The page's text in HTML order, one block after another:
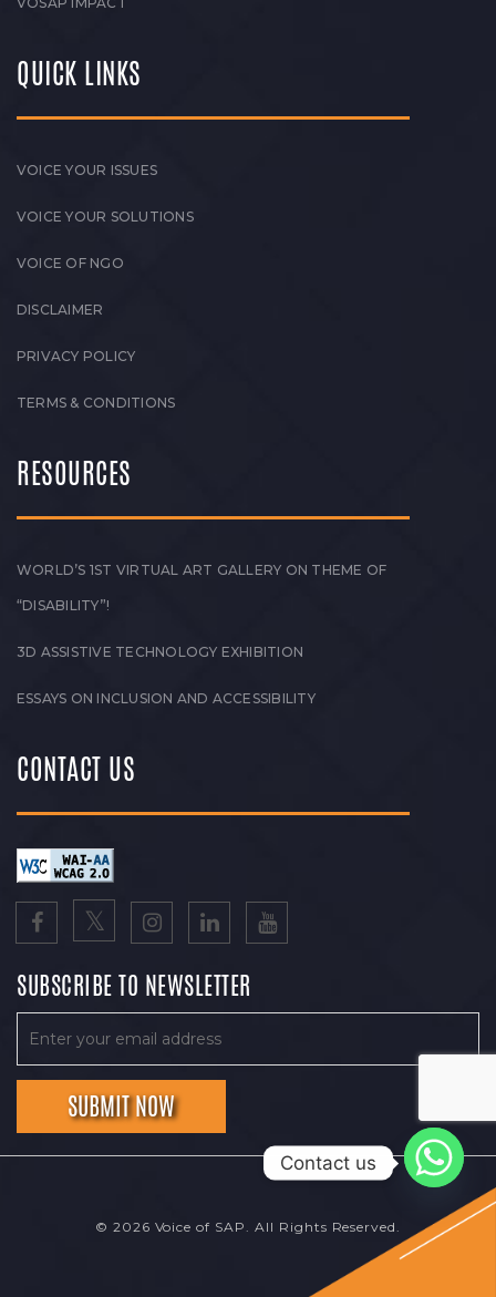
QUICK LINKS
VOICE YOUR ISSUES
VOICE YOUR SOLUTIONS
VOICE OF NGO
DISCLAIMER
PRIVACY POLICY
TERMS & CONDITIONS
RESOURCES
WORLD’S 1ST VIRTUAL ART GALLERY ON THEME OF
“DISABILITY”!
3D ASSISTIVE TECHNOLOGY EXHIBITION
ESSAYS ON INCLUSION AND ACCESSIBILITY
CONTACT US
SUBSCRIBE TO NEWSLETTER
© 2026 Voice of SAP. All Rights Reserved.
Contact us